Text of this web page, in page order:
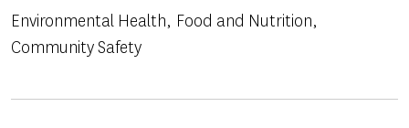
Environmental Health Food and Nutrition
Community Safety